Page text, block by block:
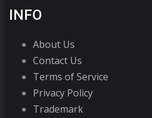
INFO
About Us
Contact Us
Terms of Service
Privacy Policy
Trademark